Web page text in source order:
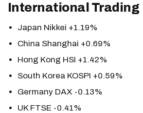
International Trading
Japan Nikkei +1.19%
China Shanghai +0.69%
Hong Kong HSI +1.42%
South Korea KOSPI +0.59%
Germany DAX -0.13%
UK FTSE -0.41%